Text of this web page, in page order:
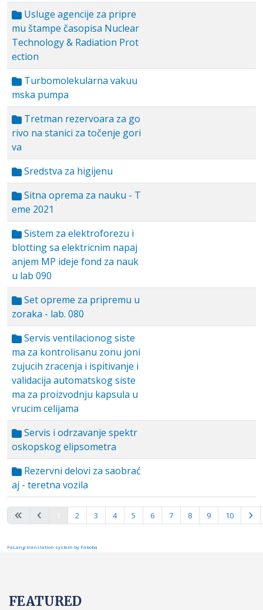
Usluge agencije za pripre
mu štampe časopisa Nuclear
Technology & Radiation Prot
ection
Turbomolekularna vakuu
mska pumpa
Tretman rezervoara za go
rivo na stanici za točenje gori
va
Sredstva za higijenu
Sitna oprema za nauku - T
eme 2021
Sistem za elektroforezu i
blotting sa elektricnim napaj
anjem MP ideje fond za nauk
u lab 090
Set opreme za pripremu u
zoraka - lab. 080
Servis ventilacionog siste
ma za kontrolisanu zonu joni
zujucih zracenja i ispitivanje i
validacija automatskog siste
ma za proizvodnju kapsula u
vrucim celijama
Servis i odrzavanje spektr
oskopskog elipsometra
Rezervni delovi za saobrać
aj - teretna vozila
Page 1 of 10
2 3 4 5 6 7 8 9 10
FaLang translation system by Faboba
FEATURED